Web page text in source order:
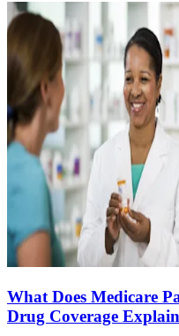
What Does Medicare
Drug Coverage